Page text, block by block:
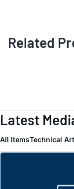
Related
Latest
All ItemsTechnical